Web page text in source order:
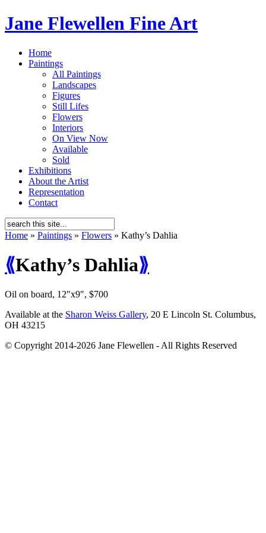
Jane Flewellen Fine Art
Home
Paintings
All Paintings
Landscapes
Figures
Still Lifes
Flowers
Interiors
On View Now
Available
Sold
Exhibitions
About the Artist
Representation
Contact
Home » Paintings » Flowers » Kathy’s Dahlia
⟪Kathy’s Dahlia⟫
Oil on board, 12″x9″, $700
Available at the Sharon Weiss Gallery, 20 E Lincoln St. Columbus,
OH 43215
© Copyright 2014-2026 Jane Flewellen - All Rights Reserved